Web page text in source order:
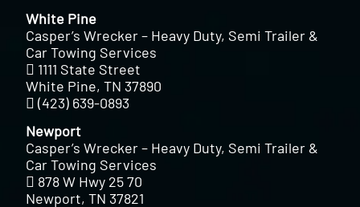
White Pine
Casper’s Wrecker – Heavy Duty, Semi Trailer &
Car Towing Services
1111 State Street
White Pine, TN 37890
(423) 639-0893
Newport
Casper’s Wrecker – Heavy Duty, Semi Trailer &
Car Towing Services
878 W Hwy 25 70
Newport, TN 37821